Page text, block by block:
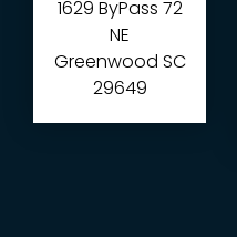
1629 ByPass 72
NE
Greenwood SC
29649